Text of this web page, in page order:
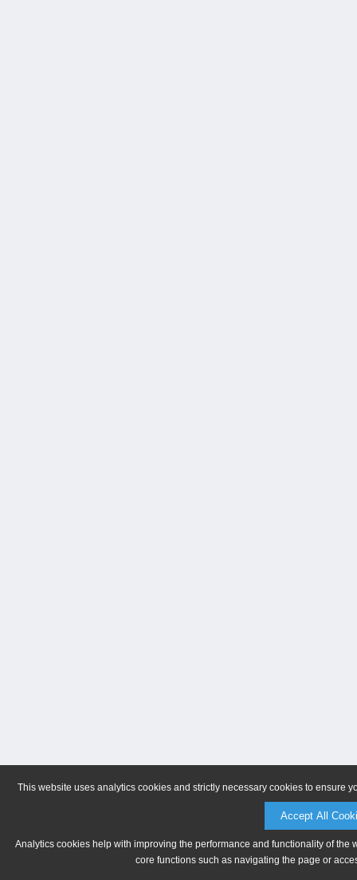
This website uses analytics cookies and strictly necessary cookies to ensure
Accept All
Analytics cookies help with improving the performance and functionality of
core functions such as navigating the page or